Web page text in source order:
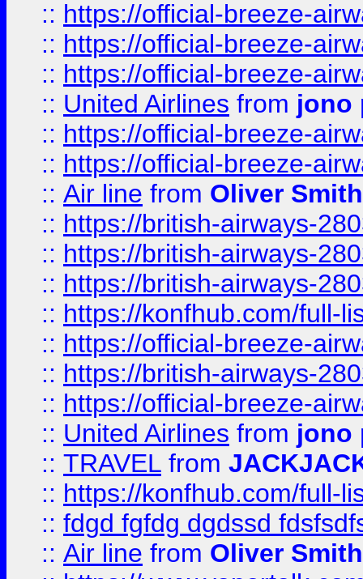
:: https://official-breeze-
:: https://official-breeze-
:: https://official-breeze-
:: United Airlines from jono
:: https://official-breeze-
:: https://official-breeze-
:: Air line from Oliver Smith
:: https://british-airways-
:: https://british-airways-
:: https://british-airways-
:: https://konfhub.com/full-
:: https://official-breeze-
:: https://british-airways-
:: https://official-breeze-
:: United Airlines from jono
:: TRAVEL from
:: https://konfhub.com/full-
:: fdgd fgfdg dgdssd
:: Air line from Oliver Smith